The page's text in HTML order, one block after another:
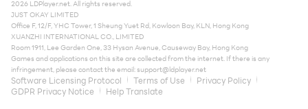
2026 LDPlayer.net. All rights reserved.
JUST OKAY LIMITED
Office F, 12/F, YHC Tower, 1 Sheung Yuet Rd, Kowloon Bay, KLN, Hong Kong
XUANZHI INTERNATIONAL CO., LIMITED
Room 1911, Lee Garden One, 33 Hysan Avenue, Causeway Bay, Hong Kong
Games and applications on this site are collected from the internet. If there is any
infringement, please contact the email:support@ldplayer.net
Software Licensing Protocol Terms of Use
Privacy Policy
GDPR Privacy Notice
Help Translate